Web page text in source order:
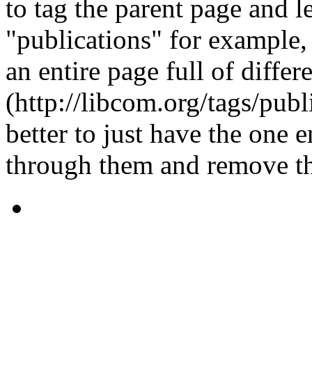
to tag the parent page and
"publications" for
an entire page full of
(http://libcom.org/tags/
better to just have the one
through them and remove